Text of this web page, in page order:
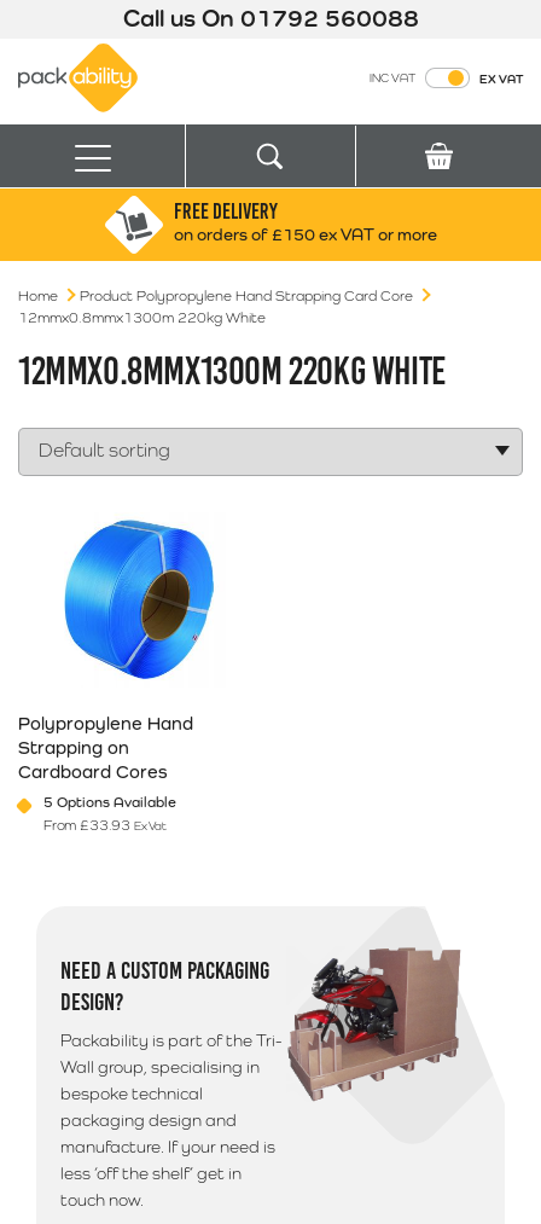
Call us On 01792 560088
INC VAT EX VAT
Menu
Search for:
Box finder
Search by Size
FREE DELIVERY
on orders of £150 ex VAT or more
Home
Product Polypropylene Hand Strapping Card Core
12mmx0.8mmx1300m 220kg White
12MMX0.8MMX1300M 220KG WHITE
Polypropylene Hand
Strapping on
Cardboard Cores
5 Options Available
From £33.93 Ex Vat
NEED A CUSTOM PACKAGING
DESIGN?
Packability is part of the Tri-
Wall group, specialising in
bespoke technical
packaging design and
manufacture. If your need is
less ‘off the shelf’ get in
touch now.